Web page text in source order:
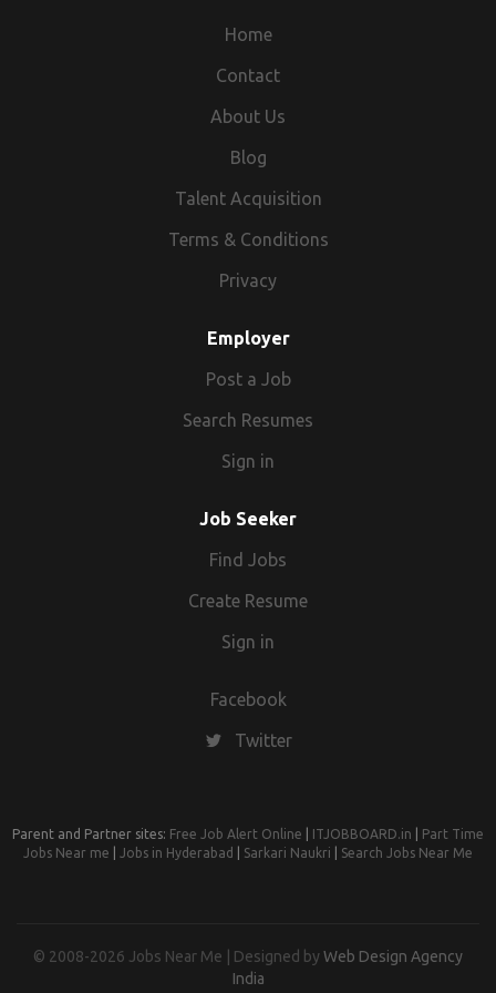
abroad. TFG Vacations India comes as the
India, theme travel in India, fairs & festivals
in India or abroad, Yoga & Ayurveda in India,
Pilgrimage tour and also if you want to
explore the States of India like Rajasthan,
the Forts & Monuments of India like the Taj
comprises of highly dynamic and energetic
people ready to meet and exceed the
traveller’s expectations.
Home
Contact
About Us
Blog
Talent Acquisition
Terms & Conditions
Privacy
Employer
Post a Job
Search Resumes
Sign in
Job Seeker
Find Jobs
Create Resume
Sign in
Facebook
Twitter
Parent and Partner sites: Free Job Alert Online ITJOBBOARD.in
Part Time
Jobs Near me
Jobs in Hyderabad Sarkari Naukri Search Jobs Near Me
© 2008-2026 Jobs Near Me | Designed byWeb Design Agency
India